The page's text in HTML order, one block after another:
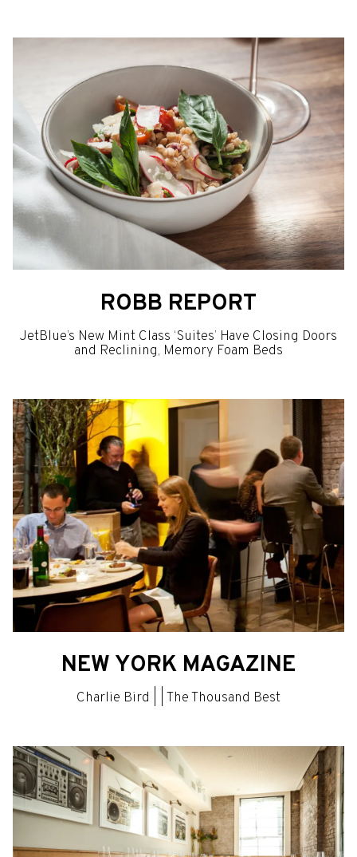
ROBB REPORT
JetBlue’s New Mint Class ‘Suites’ Have Closing Doors
and Reclining, Memory Foam Beds
NEW YORK MAGAZINE
Charlie Bird | | The Thousand Best